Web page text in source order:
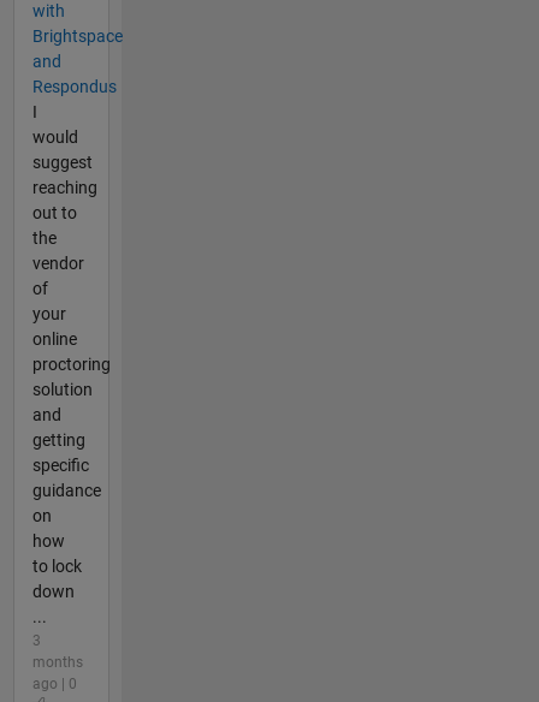
with
Brightspace
and
Respondus
I
would
suggest
reaching
out to
the
vendor
of
your
online
proctoring
solution
and
getting
specific
guidance
on
how
to lock
down
...
3
months
ago | 0